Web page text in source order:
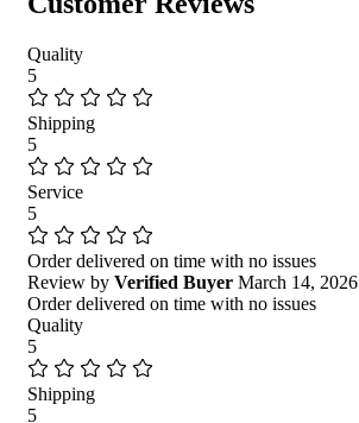
Quality
5
Shipping
5
Service
5
Order delivered on time with no issues
Review by Verified Buyer March 14, 2026
Order delivered on time with no issues
Quality
5
Shipping
5